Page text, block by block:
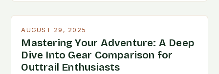
AUGUST 29, 2025
Mastering Your Adventure: A Deep
Dive Into Gear Comparison for
Outtrail Enthusiasts